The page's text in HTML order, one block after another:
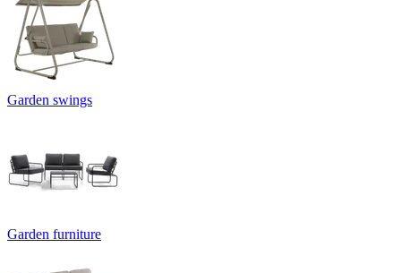
Garden swings
Garden furniture